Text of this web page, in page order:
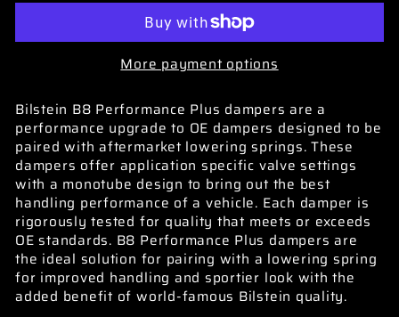
More payment options
Bilstein B8 Performance Plus dampers are a
performance upgrade to OE dampers designed to be
paired with aftermarket lowering springs. These
dampers offer application specific valve settings
with a monotube design to bring out the best
handling performance of a vehicle. Each damper is
rigorously tested for quality that meets or exceeds
OE standards. B8 Performance Plus dampers are
the ideal solution for pairing with a lowering spring
for improved handling and sportier look with the
added benefit of world-famous Bilstein quality.